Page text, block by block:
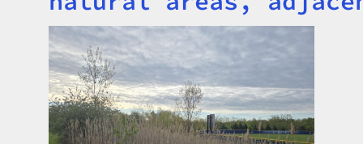
Image